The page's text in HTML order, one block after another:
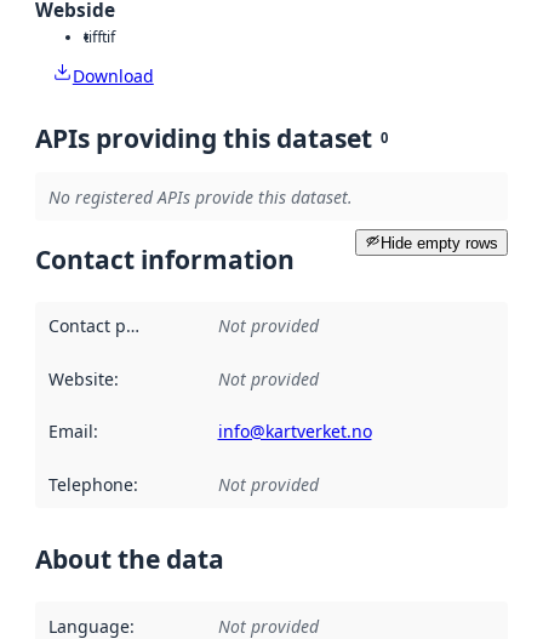
Webside
tifftif
Download
APIs providing this dataset 0
No registered APIs provide this dataset.
Hide empty rows
Contact information
Contact point Not provided
Website: Not provided
Email: info@kartverket.no
Telephone: Not provided
About the data
Language: Not provided